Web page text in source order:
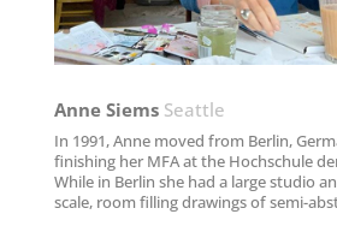
Anne Siems Seattle
In 1991, Anne moved from Berlin,
finishing her MFA at the Hochschule
While in Berlin she had a large studio
scale, room filling drawings of semi-